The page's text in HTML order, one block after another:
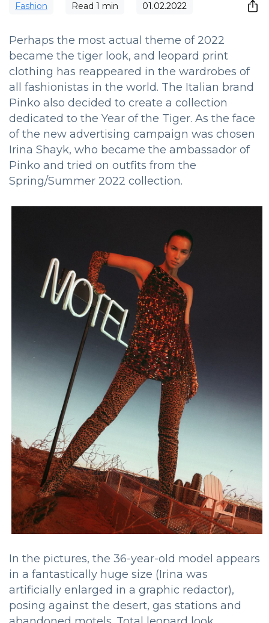
Fashion Read 1 min 01.02.2022
Perhaps the most actual theme of 2022
became the tiger look, and leopard print
clothing has reappeared in the wardrobes of
all fashionistas in the world. The Italian brand
Pinko also decided to create a collection
dedicated to the Year of the Tiger. As the face
of the new advertising campaign was chosen
Irina Shayk, who became the ambassador of
Pinko and tried on outfits from the
Spring/Summer 2022 collection.
In the pictures, the 36-year-old model appears
in a fantastically huge size (Irina was
artificially enlarged in a graphic redactor),
posing against the desert, gas stations and